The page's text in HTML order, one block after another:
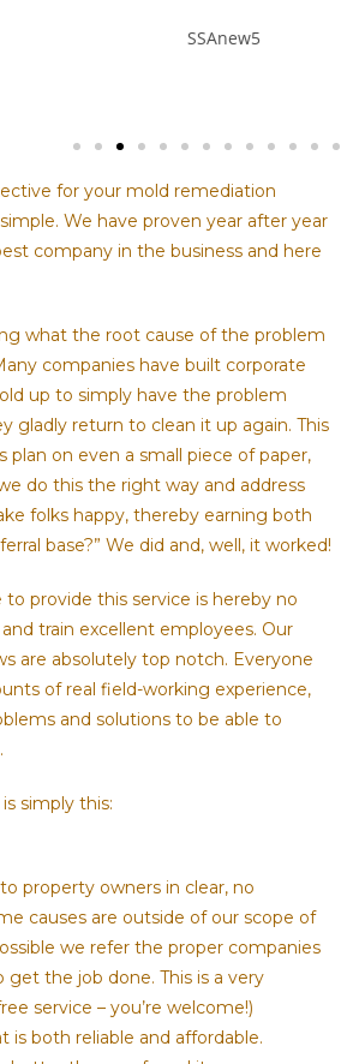
for your mold remediation
We have proven year after year
company in the business and here
what the root cause of the problem
companies have built corporate
up to simply have the problem
gladly return to clean it up again. This
plan on even a small piece of paper,
do this the right way and address
folks happy, thereby earning both
base?” We did and, well, it worked!
provide this service is hereby no
train excellent employees. Our
are absolutely top notch. Everyone
of real field-working experience,
and solutions to be able to
simply this:
property owners in clear, no
causes are outside of our scope of
we refer the proper companies
the job done. This is a very
service – you’re welcome!)
is both reliable and affordable.